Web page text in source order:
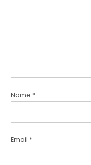
Name *
Email *